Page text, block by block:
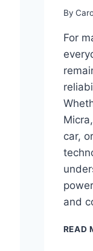
By
For
car,
and
READ